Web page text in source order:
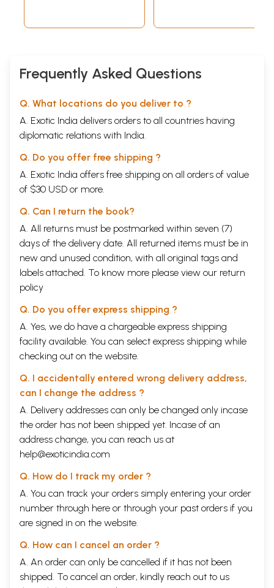
Sample Pages
Frequently Asked Questions
Q. What locations do you deliver to ?
A. Exotic India delivers orders to all countries having
diplomatic relations with India.
Q. Do you offer free shipping ?
A. Exotic India offers free shipping on all orders of value
of $30 USD or more.
Q. Can I return the book?
A. All returns must be postmarked within seven (7)
days of the delivery date. All returned items must be in
new and unused condition, with all original tags and
labels attached. To know more please view our return
policy
Q. Do you offer express shipping ?
A. Yes, we do have a chargeable express shipping
facility available. You can select express shipping while
checking out on the website.
Q. I accidentally entered wrong delivery address,
can I change the address ?
A. Delivery addresses can only be changed only incase
the order has not been shipped yet. Incase of an
address change, you can reach us at
help@exoticindia.com
Q. How do I track my order ?
A. You can track your orders simply entering your order
number through here or through your past orders if you
are signed in on the website.
Q. How can I cancel an order ?
A. An order can only be cancelled if it has not been
shipped. To cancel an order, kindly reach out to us